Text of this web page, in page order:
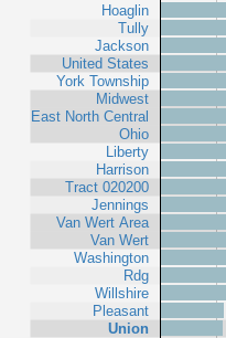
Hoaglin
Tully
Jackson
United States
York Township
Midwest
East North Central
Ohio
Liberty
Harrison
Tract 020200
Jennings
Van Wert Area
Van Wert
Washington
Rdg
Willshire
Pleasant
Union